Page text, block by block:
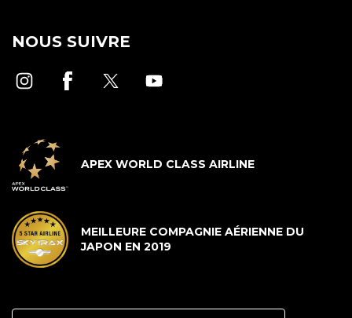
NOUS SUIVRE
APEX WORLD CLASS AIRLINE
MEILLEURE COMPAGNIE AÉRIENNE DU
JAPON EN 2019